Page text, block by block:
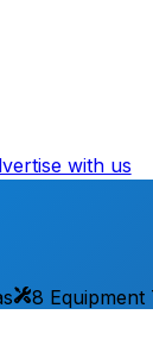
with us
8 Equipment